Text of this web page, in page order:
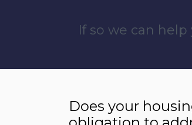
If so we can
Does your